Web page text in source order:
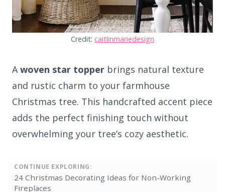
Credit: caitlinmariedesign
A woven star topper brings natural texture
and rustic charm to your farmhouse
Christmas tree. This handcrafted accent piece
adds the perfect finishing touch without
overwhelming your tree’s cozy aesthetic.
CONTINUE EXPLORING:
24 Christmas Decorating Ideas for Non-Working
Fireplaces